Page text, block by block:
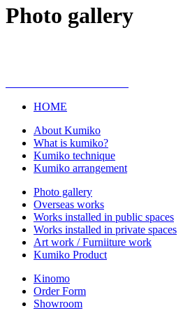
Photo gallery
HOME
About Kumiko
What is kumiko?
Kumiko technique
Kumiko arrangement
Photo gallery
Overseas works
Works installed in public spaces
Works installed in private spaces
Art work / Furniiture work
Kumiko Product
Kinomo
Order Form
Showroom